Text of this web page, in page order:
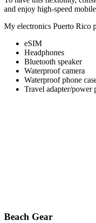
and enjoy high-speed
My electronics Puerto Rico
eSIM
Headphones
Bluetooth speaker
Waterproof camera
Waterproof phone
Travel adapter/power
Beach Gear